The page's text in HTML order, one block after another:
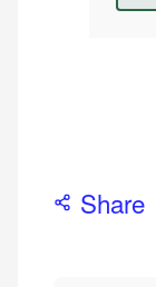
Share